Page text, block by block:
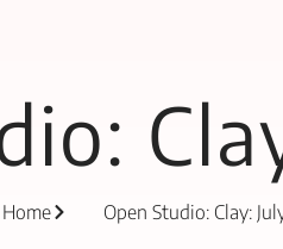
Home Open Studio: Clay: